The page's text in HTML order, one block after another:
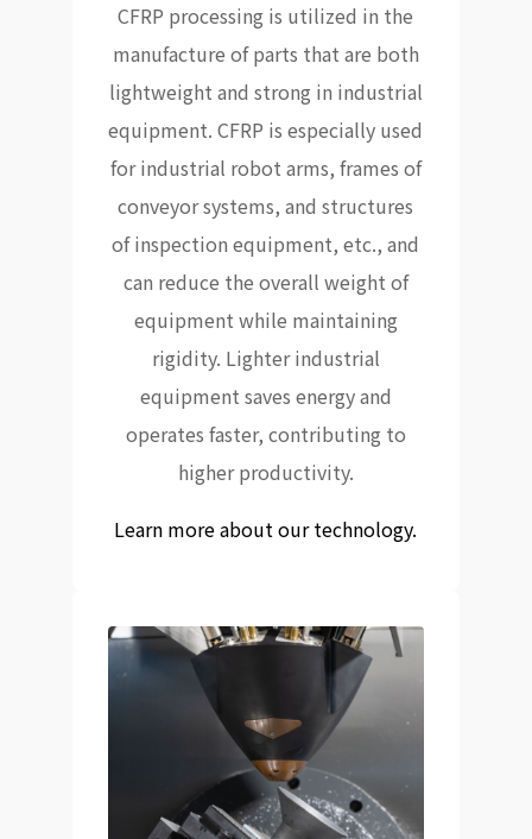
CFRP processing is utilized in the
manufacture of parts that are both
lightweight and strong in industrial
equipment. CFRP is especially used
for industrial robot arms, frames of
conveyor systems, and structures
of inspection equipment, etc., and
can reduce the overall weight of
equipment while maintaining
rigidity. Lighter industrial
equipment saves energy and
operates faster, contributing to
higher productivity.
Learn more about our technology.